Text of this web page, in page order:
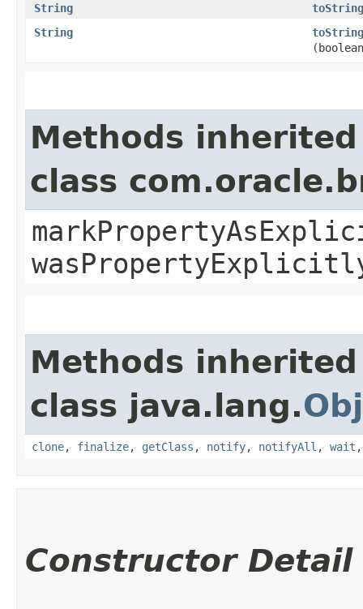
String
toString
String
toString
Methods
class
Methods
class java.lang.
clone, finalize, getClass , notify, notifyAll , wait
Constructor Detail